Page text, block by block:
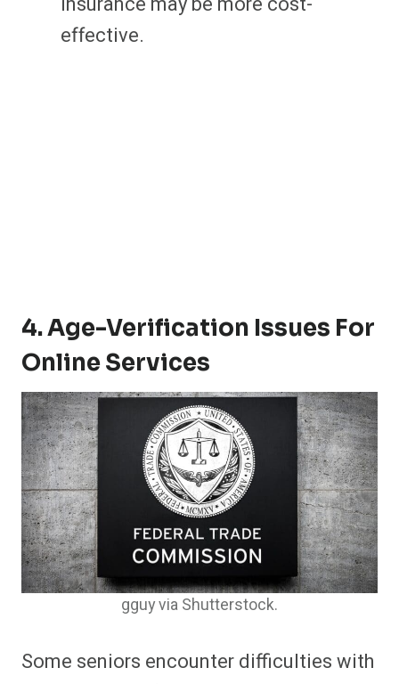
effective.
4. Age-Verification Issues For
Online Services
gguy via Shutterstock.
Some seniors encounter difficulties with